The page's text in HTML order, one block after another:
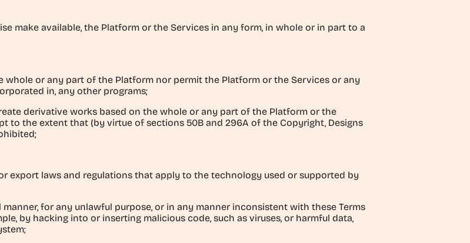
make available, the Platform or the Services in any form, in whole or in part to a
whole or any part of the Platform nor permit the Platform or the Services or any
in, any other programs;
derivative works based on the whole or any part of the Platform or the
to the extent that (by virtue of sections 50B and 296A of the Copyright, Designs
export laws and regulations that apply to the technology used or supported by
for any unlawful purpose, or in any manner inconsistent with these Terms
by hacking into or inserting malicious code, such as viruses, or harmful data,